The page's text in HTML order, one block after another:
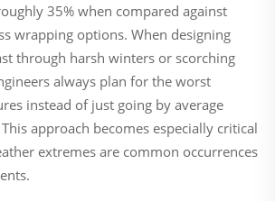
35% when compared against
wrapping options. When designing
through harsh winters or scorching
always plan for the worst
instead of just going by average
approach becomes especially critical
extremes are common occurrences